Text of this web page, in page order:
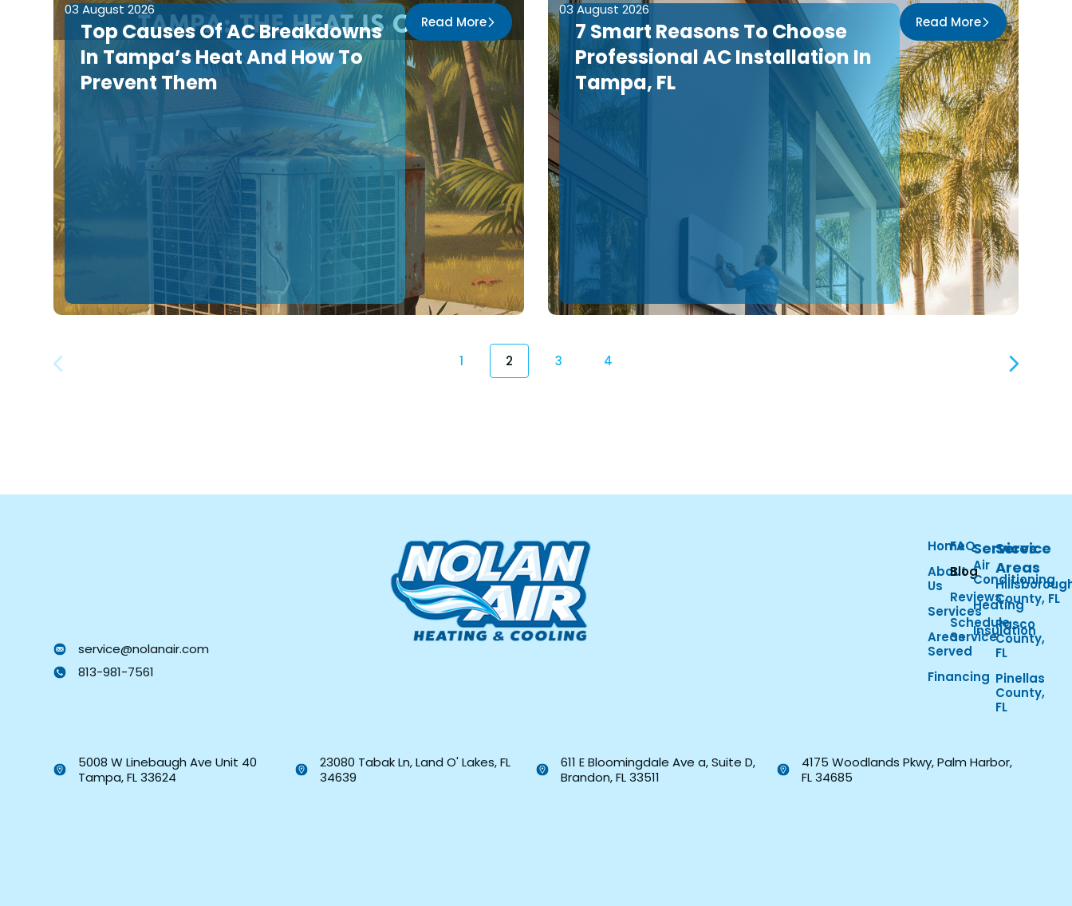
03 August 2026
Top Causes Of AC Breakdowns
In Tampa’s Heat And How To
Prevent Them
Read More
03 August 2026
7 Smart Reasons To Choose
Professional AC Installation In
Tampa, FL
Read More
1 2 3 4
service@nolanair.com
813-981-7561
Home
About
Us
Services
Areas
Served
Financing
FAQ
Blog
Reviews
Schedule
Service
Services
Air
Conditioning
Heating
Insulation
Service
Areas
County, FL
Pasco
County,
FL
Pinellas
County,
FL
5008 W Linebaugh Ave Unit 40
Tampa, FL 33624
23080 Tabak Ln, Land O' Lakes, FL
34639
611 E Bloomingdale Ave a, Suite D,
Brandon, FL 33511
4175 Woodlands Pkwy, Palm Harbor,
FL 34685